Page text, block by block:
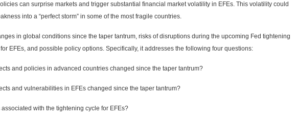
can surprise markets and trigger substantial financial market volatility in EFEs. This volatility could
into a “perfect storm” in some of the most fragile countries.
in global conditions since the taper tantrum, risks of disruptions during the upcoming Fed tightening
EFEs, and possible policy options. Specifically, it addresses the following four questions:
and policies in advanced countries changed since the taper tantrum?
and vulnerabilities in EFEs changed since the taper tantrum?
with the tightening cycle for EFEs?